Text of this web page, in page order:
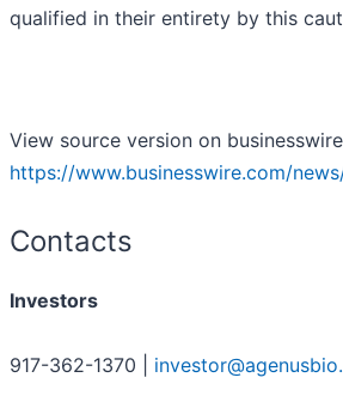
qualified in their entirety by this
View source version on
https://www.businesswire.com/
Contacts
Investors
917-362-1370 |